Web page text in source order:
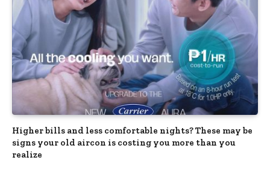
Higher bills and less comfortable nights? These may be
signs your old aircon is costing you more than you
realize